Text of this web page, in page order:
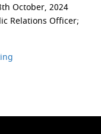
October, 2024
Relations Officer;